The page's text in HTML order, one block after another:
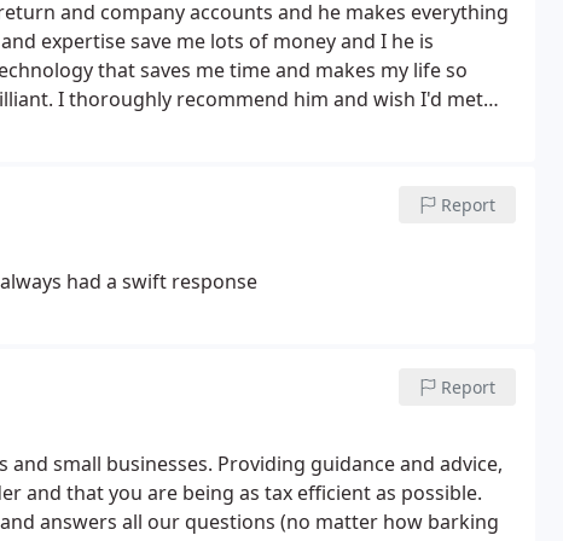
and company accounts and he makes everything
expertise save me lots of money and I he is
that saves me time and makes my life so
I thoroughly recommend him and wish I'd met
Report
had a swift response
Report
small businesses. Providing guidance and advice,
and that you are being as tax efficient as possible.
answers all our questions (no matter how barking